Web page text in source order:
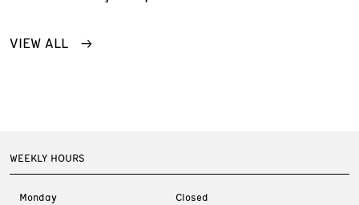
VIEW ALL
WEEKLY HOURS
Monday
Closed